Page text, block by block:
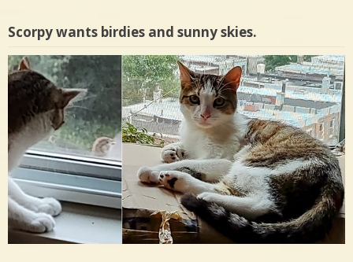
Scorpy wants birdies and sunny skies.